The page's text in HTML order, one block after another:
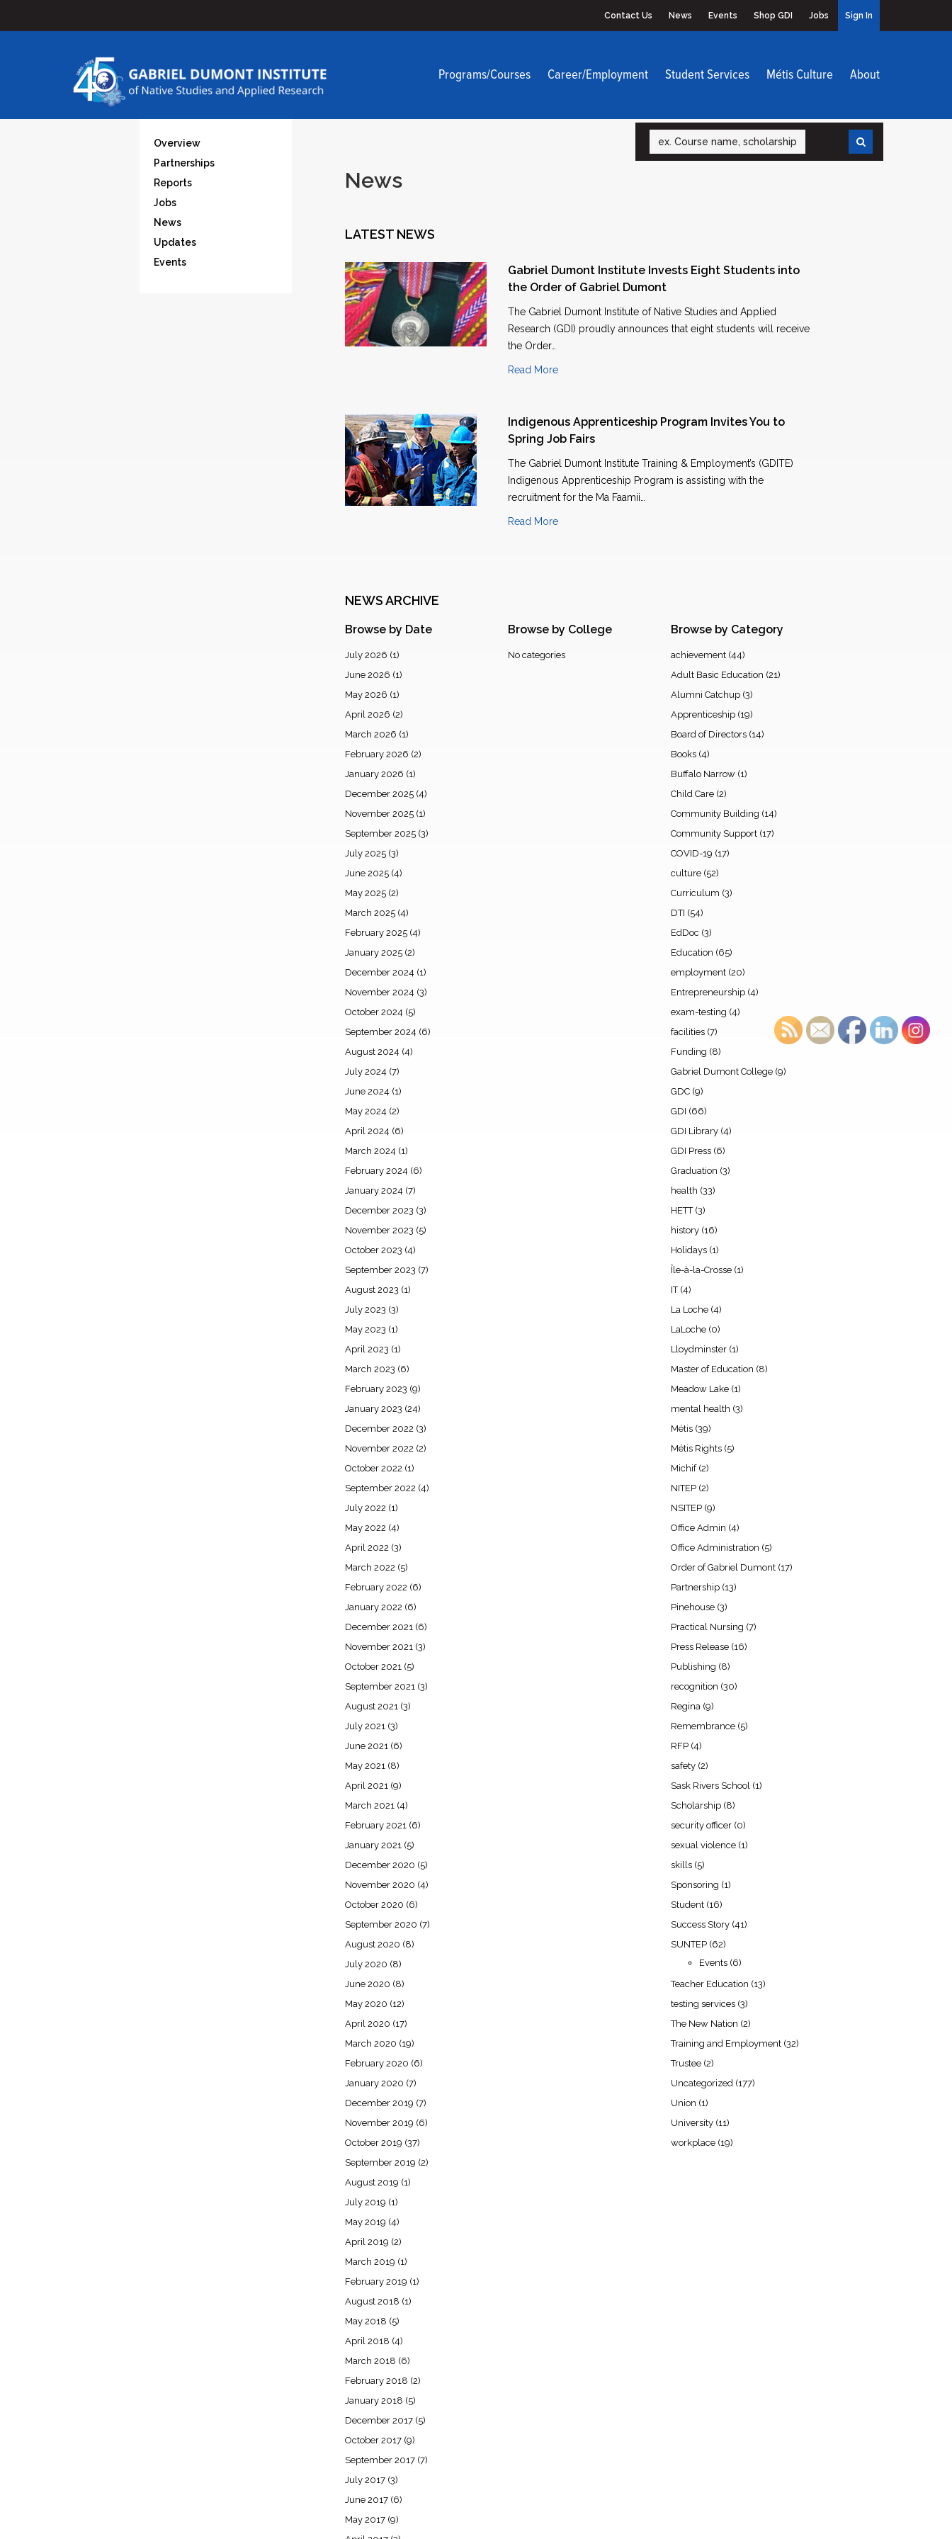
Contact Us News Events Shop GDI Jobs Sign In
Programs/Courses Career/Employment Student Services Métis Culture About
Search
Overview
Partnerships
Reports
Jobs
News
Updates
Events
News
LATEST NEWS
Gabriel Dumont Institute Invests Eight Students into
the Order of Gabriel Dumont
The Gabriel Dumont Institute of Native Studies and Applied
Research (GDI) proudly announces that eight students will receive
the Order…
Read More
Indigenous Apprenticeship Program Invites You to
Spring Job Fairs
The Gabriel Dumont Institute Training & Employment’s (GDITE)
Indigenous Apprenticeship Program is assisting with the
recruitment for the Ma Faamii…
Read More
NEWS ARCHIVE
Browse by Date
July 2026 (1)
June 2026 (1)
May 2026 (1)
April 2026 (2)
March 2026 (1)
February 2026 (2)
January 2026 (1)
December 2025 (4)
November 2025 (1)
September 2025 (3)
July 2025 (3)
June 2025 (4)
May 2025 (2)
March 2025 (4)
February 2025 (4)
January 2025 (2)
December 2024 (1)
November 2024 (3)
October 2024 (5)
September 2024 (6)
August 2024 (4)
July 2024 (7)
June 2024 (1)
May 2024 (2)
April 2024 (6)
March 2024 (1)
February 2024 (6)
January 2024 (7)
December 2023 (3)
November 2023 (5)
October 2023 (4)
September 2023 (7)
August 2023 (1)
July 2023 (3)
May 2023 (1)
April 2023 (1)
March 2023 (6)
February 2023 (9)
January 2023 (24)
December 2022 (3)
November 2022 (2)
October 2022 (1)
September 2022 (4)
July 2022 (1)
May 2022 (4)
April 2022 (3)
March 2022 (5)
February 2022 (6)
January 2022 (6)
December 2021 (6)
November 2021 (3)
October 2021 (5)
September 2021 (3)
August 2021 (3)
July 2021 (3)
June 2021 (6)
May 2021 (8)
April 2021 (9)
March 2021 (4)
February 2021 (6)
January 2021 (5)
December 2020 (5)
November 2020 (4)
October 2020 (6)
September 2020 (7)
August 2020 (8)
July 2020 (8)
June 2020 (8)
May 2020 (12)
April 2020 (17)
March 2020 (19)
February 2020 (6)
January 2020 (7)
December 2019 (7)
November 2019 (6)
October 2019 (37)
September 2019 (2)
August 2019 (1)
July 2019 (1)
May 2019 (4)
April 2019 (2)
March 2019 (1)
February 2019 (1)
August 2018 (1)
May 2018 (5)
April 2018 (4)
March 2018 (6)
February 2018 (2)
January 2018 (5)
December 2017 (5)
October 2017 (9)
September 2017 (7)
July 2017 (3)
June 2017 (6)
May 2017 (9)
Browse by College
No categories
Browse by Category
achievement (44)
Adult Basic Education (21)
Alumni Catchup (3)
Apprenticeship (19)
Board of Directors (14)
Books (4)
Buffalo Narrow (1)
Child Care (2)
Community Building (14)
Community Support (17)
COVID-19 (17)
culture (52)
Curriculum (3)
DTI (54)
EdDoc (3)
Education (65)
employment (20)
Entrepreneurship (4)
exam-testing (4)
facilities (7)
Funding (8)
Gabriel Dumont College (9)
GDC (9)
GDI (66)
GDI Library (4)
GDI Press (6)
Graduation (3)
health (33)
HETT(3)
history (16)
Holidays (1)
Île-à-la-Crosse (1)
IT(4)
La Loche (4)
LaLoche (0)
Lloydminster (1)
Master of Education (8)
Meadow Lake (1)
mental health (3)
Métis (39)
Métis Rights (5)
Michif(2)
NITEP (2)
NSITEP (9)
Office Admin (4)
Office Administration (5)
Order of Gabriel Dumont (17)
Partnership (13)
Pinehouse (3)
Practical Nursing (7)
Press Release (16)
Publishing (8)
recognition (30)
Regina (9)
Remembrance (5)
RFP (4)
safety (2)
Sask Rivers School (1)
Scholarship (8)
security officer (0)
sexual violence (1)
skills (5)
Sponsoring (1)
Student (16)
Success Story (41)
SUNTEP (62)
Events (6)
Teacher Education (13)
testing services (3)
The New Nation (2)
Training and Employment (32)
Trustee (2)
Uncategorized (177)
Union (1)
University (11)
workplace (19)